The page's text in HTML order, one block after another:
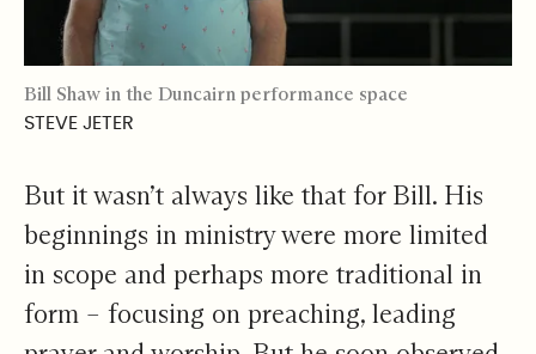
Bill Shaw in the Duncairn performance space
STEVE JETER
But it wasn’t always like that for Bill. His
beginnings in ministry were more limited
in scope and perhaps more traditional in
form – focusing on preaching, leading